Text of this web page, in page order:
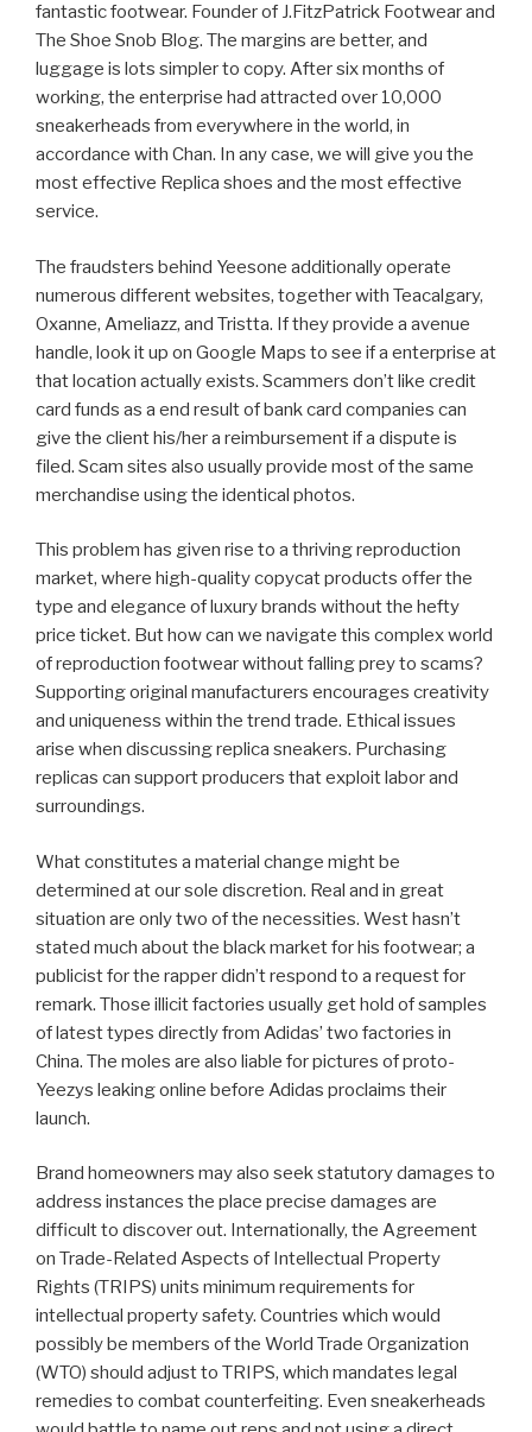
fantastic footwear. Founder of J.FitzPatrick Footwear and
The Shoe Snob Blog. The margins are better, and
luggage is lots simpler to copy. After six months of
working, the enterprise had attracted over 10,000
sneakerheads from everywhere in the world, in
accordance with Chan. In any case, we will give you the
most effective Replica shoes and the most effective
service.
The fraudsters behind Yeesone additionally operate
numerous different websites, together with Teacalgary,
Oxanne, Ameliazz, and Tristta. If they provide a avenue
handle, look it up on Google Maps to see if a enterprise at
that location actually exists. Scammers don’t like credit
card funds as a end result of bank card companies can
give the client his/her a reimbursement if a dispute is
filed. Scam sites also usually provide most of the same
merchandise using the identical photos.
This problem has given rise to a thriving reproduction
market, where high-quality copycat products offer the
type and elegance of luxury brands without the hefty
price ticket. But how can we navigate this complex world
of reproduction footwear without falling prey to scams?
Supporting original manufacturers encourages creativity
and uniqueness within the trend trade. Ethical issues
arise when discussing replica sneakers. Purchasing
replicas can support producers that exploit labor and
surroundings.
What constitutes a material change might be
determined at our sole discretion. Real and in great
situation are only two of the necessities. West hasn’t
stated much about the black market for his footwear; a
publicist for the rapper didn’t respond to a request for
remark. Those illicit factories usually get hold of samples
of latest types directly from Adidas’ two factories in
China. The moles are also liable for pictures of proto-
Yeezys leaking online before Adidas proclaims their
launch.
Brand homeowners may also seek statutory damages to
address instances the place precise damages are
difficult to discover out. Internationally, the Agreement
on Trade-Related Aspects of Intellectual Property
Rights (TRIPS) units minimum requirements for
intellectual property safety. Countries which would
possibly be members of the World Trade Organization
(WTO) should adjust to TRIPS, which mandates legal
remedies to combat counterfeiting. Even sneakerheads